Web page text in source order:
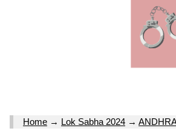
Home → Lok Sabha 2024 →